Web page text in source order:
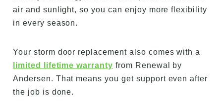
air and sunlight, so you can enjoy more flexibility
in every season.
Your storm door replacement also comes with a
limited lifetime warranty from Renewal by
Andersen. That means you get support even after
the job is done.